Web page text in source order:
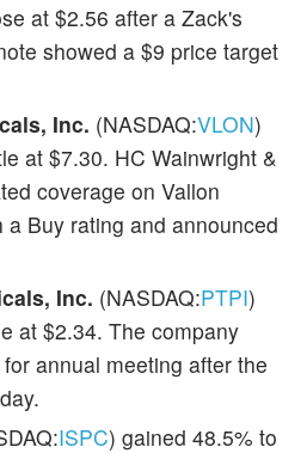
at $2.56 after a Zack's
showed a $9 price target
Inc. (NASDAQ:VLON)
at $7.30. HC Wainwright &
coverage on Vallon
Buy rating and announced
Inc. (NASDAQ:PTPI)
at $2.34. The company
annual meeting after the
ISPC) gained 48.5% to